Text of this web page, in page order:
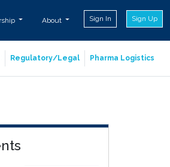
About Sign In Sign Up
Regulatory/Legal Pharma Logistics